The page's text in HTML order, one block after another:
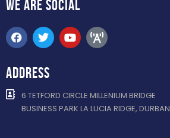
WE ARE SOCIAL
ADDRESS
6 TETFORD CIRCLE MILLENIUM BRIDGE
BUSINESS PARK LA LUCIA RIDGE, DURBAN